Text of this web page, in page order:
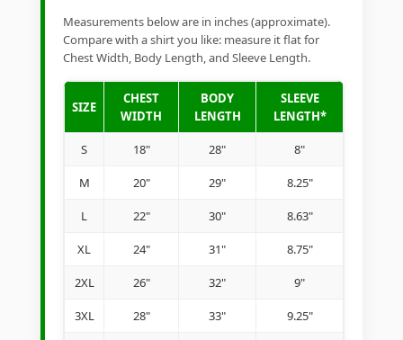
Measurements below are in inches (approximate).
Compare with a shirt you like: measure it flat for
Chest Width, Body Length, and Sleeve Length.
SIZE
CHEST
WIDTH
BODY
LENGTH
SLEEVE
LENGTH*
S 18" 28" 8"
M 20" 29" 8.25"
L 22" 30" 8.63"
XL 24" 31" 8.75"
2XL 26" 32" 9"
3XL 28" 33" 9.25"